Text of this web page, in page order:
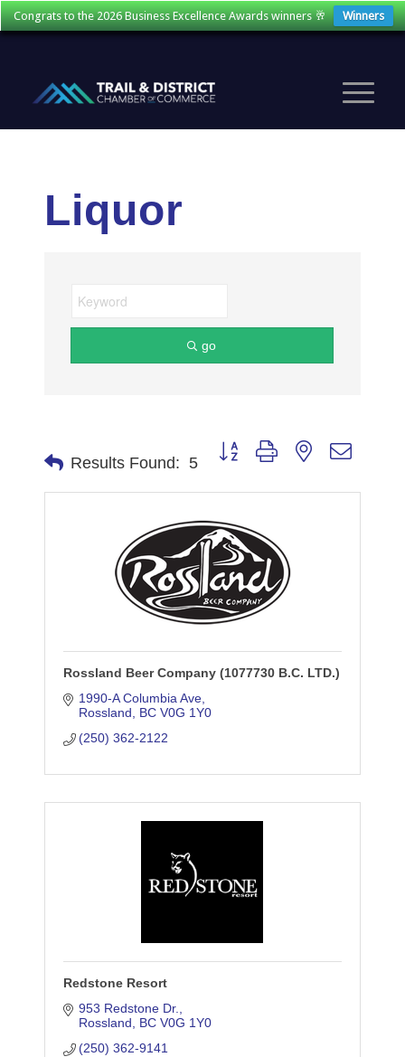
Congrats to the 2026 Business Excellence Awards winners 🥂 Winners
Liquor
go
Results Found: 5
Button group with nested
Rossland Beer Company (1077730 B.C. LTD.)
1990-A Columbia Ave
Rossland
BC V0G 1Y0
(250) 362-2122
Redstone Resort
953 Redstone Dr.
Rossland
BC V0G 1Y0
(250) 362-9141